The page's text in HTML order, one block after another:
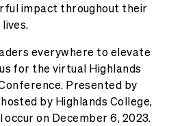
impact throughout their
lives.
everywhere to elevate
for the virtual Highlands
Presented by
by Highlands College,
on December 6, 2023.